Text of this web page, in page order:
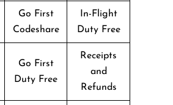
Go First
Codeshare
In-Flight
Duty Free
Go First
Duty Free
Receipts
and
Refunds